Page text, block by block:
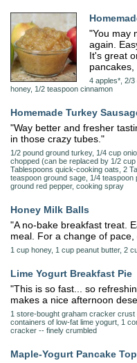
"You may
again.
It's great
4 apples*, 2/
honey, 1/2 teaspoon cinnamon
Homemade Turkey
"Way better and fresher
in those crazy tubes."
1/2 pound ground turkey, 1/4 cup
chopped (can be replaced by 1/2
Tablespoons quick-cooking oats, 2
teaspoon ground sage, 1/4
ground red pepper, cooking spray
Honey Milk Balls
"A no-bake breakfast treat.
meal. For a change of
1 cup honey, 1 cup peanut butter, 2
Lime Yogurt Breakfast Pie
"This is so fast... so
makes a nice afternoon
1 store-bought graham cracker
containers of low-fat lime yogurt, 1
cracker -- finely crumbled
Maple-Yogurt Pancake